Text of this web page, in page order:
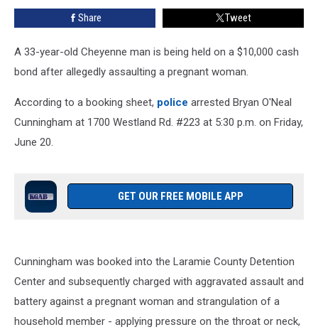
Woman
Share Tweet
A 33-year-old Cheyenne man is being held on a $10,000 cash
bond after allegedly assaulting a pregnant woman.
According to a booking sheet, police arrested Bryan O'Neal
Cunningham at 1700 Westland Rd. #223 at 5:30 p.m. on Friday,
June 20.
GET OUR FREE MOBILE APP
Cunningham was booked into the Laramie County Detention
Center and subsequently charged with aggravated assault and
battery against a pregnant woman and strangulation of a
household member - applying pressure on the throat or neck,